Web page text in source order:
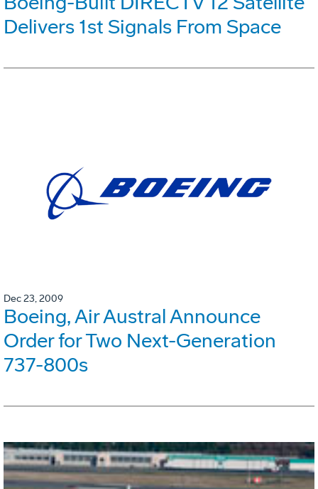
Delivers 1st Signals From Space
Dec 23, 2009
Boeing, Air Austral Announce
Order for Two Next-Generation
737-800s